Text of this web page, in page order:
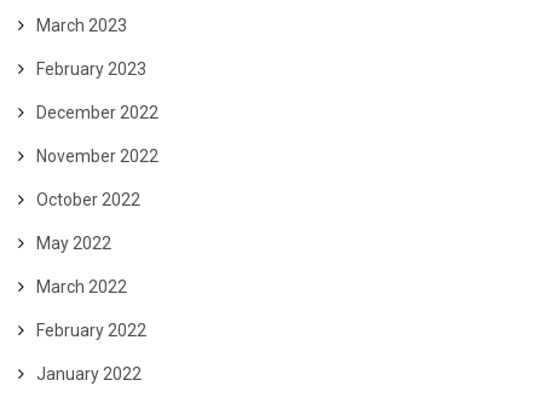
March 2023
February 2023
December 2022
November 2022
October 2022
May 2022
March 2022
February 2022
January 2022